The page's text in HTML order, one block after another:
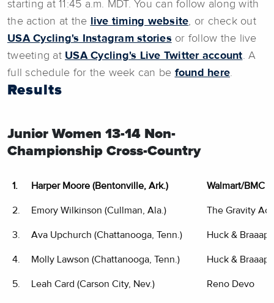
starting at 11:45 a.m. MDT. You can follow along with
the action at the
live timing website, or check out
USA Cycling's Instagram stories or follow the live
tweeting at USA Cycling's Live Twitter account. A
full schedule for the week can be found here.
Results
Junior Women 13-14 Non-
Championship Cross-Country
1. Harper Moore (Bentonville, Ark.) Walmart/BMC
2. Emory Wilkinson (Cullman, Ala.) The Gravity
3. Ava Upchurch (Chattanooga, Tenn.) Huck & Braaap
4. Molly Lawson (Chattanooga, Tenn.) Huck & Braaap
5. Leah Card (Carson City, Nev.) Reno Devo